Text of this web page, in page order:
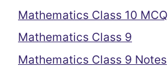
Mathematics Class 10 MCQ
Mathematics Class 9
Mathematics Class 9 Notes